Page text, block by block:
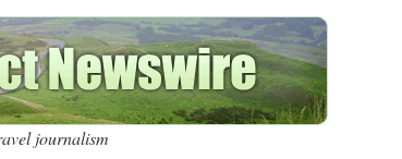
journalism